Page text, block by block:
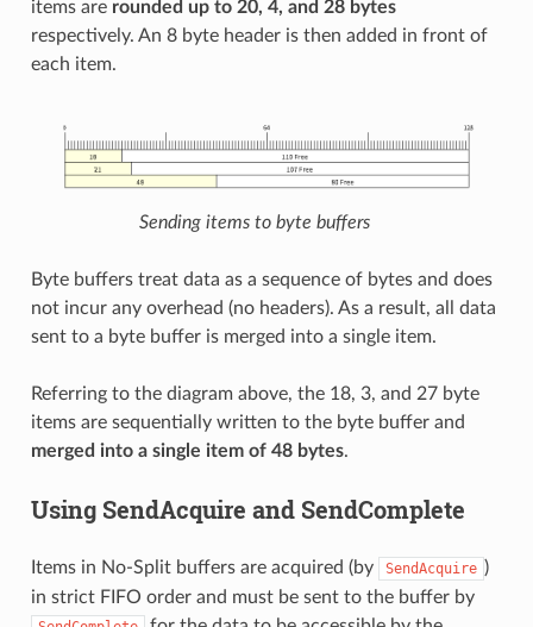
items are rounded up to 20, 4, and 28 bytes
respectively. An 8 byte header is then added in front of
each item.
Sending items to byte buffers
Byte buffers treat data as a sequence of bytes and does
not incur any overhead (no headers). As a result, all data
sent to a byte buffer is merged into a single item.
Referring to the diagram above, the 18, 3, and 27 byte
items are sequentially written to the byte buffer and
merged into a single item of 48 bytes.
Using SendAcquire and SendComplete
Items in No-Split buffers are acquired (by SendAcquire )
in strict FIFO order and must be sent to the buffer by